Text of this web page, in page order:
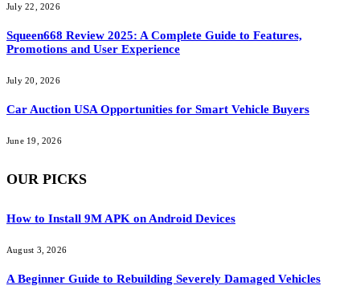
July 22, 2026
Squeen668 Review 2025: A Complete Guide to Features,
Promotions and User Experience
July 20, 2026
Car Auction USA Opportunities for Smart Vehicle Buyers
June 19, 2026
OUR PICKS
How to Install 9M APK on Android Devices
August 3, 2026
A Beginner Guide to Rebuilding Severely Damaged Vehicles